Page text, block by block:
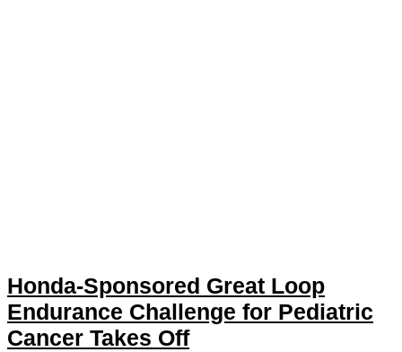
Honda-Sponsored Great Loop
Endurance Challenge for Pediatric
Cancer Takes Off